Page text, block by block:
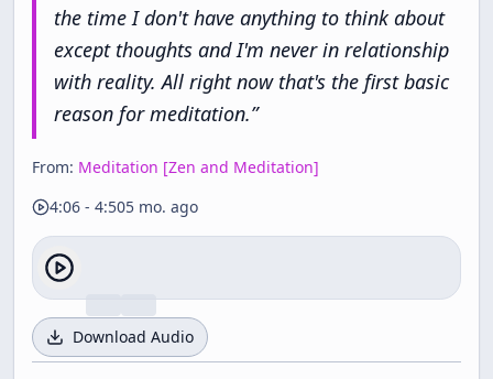
the time I don't have anything to think about
except thoughts and I'm never in relationship
with reality. All right now that's the first basic
reason for meditation.”
From: Meditation [Zen and Meditation]
4:06 - 4:505 mo. ago
Download Audio